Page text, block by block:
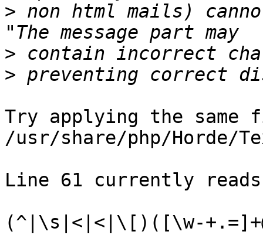
> non html mails)
>
>
Try applying the same
/usr/share/php/Horde/
Line 61 currently
(^|\s|<|<|\[)([\w-